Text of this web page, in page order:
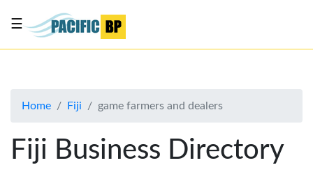
About
Advertise
☰
Home Fiji game farmers and dealers
Fiji Business Directory